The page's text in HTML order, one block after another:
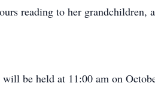
reading to her
be held at 11:00 am on